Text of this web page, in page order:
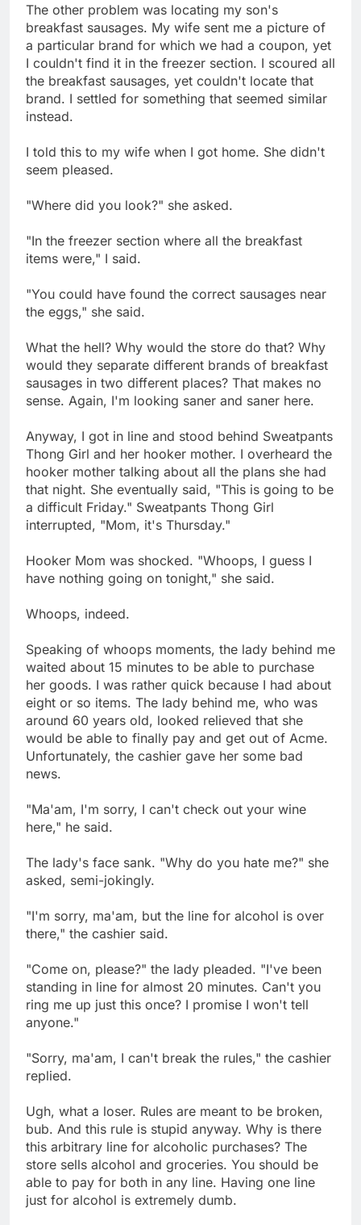
The other problem was locating my son's
breakfast sausages. My wife sent me a picture of
a particular brand for which we had a coupon, yet
I couldn't find it in the freezer section. I scoured all
the breakfast sausages, yet couldn't locate that
brand. I settled for something that seemed similar
instead.
I told this to my wife when I got home. She didn't
seem pleased.
"Where did you look?" she asked.
"In the freezer section where all the breakfast
items were," I said.
"You could have found the correct sausages near
the eggs," she said.
What the hell? Why would the store do that? Why
would they separate different brands of breakfast
sausages in two different places? That makes no
sense. Again, I'm looking saner and saner here.
Anyway, I got in line and stood behind Sweatpants
Thong Girl and her hooker mother. I overheard the
hooker mother talking about all the plans she had
that night. She eventually said, "This is going to be
a difficult Friday." Sweatpants Thong Girl
interrupted, "Mom, it's Thursday."
Hooker Mom was shocked. "Whoops, I guess I
have nothing going on tonight," she said.
Whoops, indeed.
Speaking of whoops moments, the lady behind me
waited about 15 minutes to be able to purchase
her goods. I was rather quick because I had about
eight or so items. The lady behind me, who was
around 60 years old, looked relieved that she
would be able to finally pay and get out of Acme.
Unfortunately, the cashier gave her some bad
news.
"Ma'am, I'm sorry, I can't check out your wine
here," he said.
The lady's face sank. "Why do you hate me?" she
asked, semi-jokingly.
"I'm sorry, ma'am, but the line for alcohol is over
there," the cashier said.
"Come on, please?" the lady pleaded. "I've been
standing in line for almost 20 minutes. Can't you
ring me up just this once? I promise I won't tell
anyone."
"Sorry, ma'am, I can't break the rules," the cashier
replied.
Ugh, what a loser. Rules are meant to be broken,
bub. And this rule is stupid anyway. Why is there
this arbitrary line for alcoholic purchases? The
store sells alcohol and groceries. You should be
able to pay for both in any line. Having one line
just for alcohol is extremely dumb.